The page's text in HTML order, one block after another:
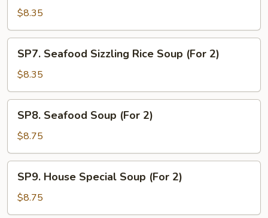
Rice
Soup
(For
$8.35
Seafood
Sizzling
Rice
Soup
(For
SP7. Seafood Sizzling Rice Soup (For 2)
$8.35
Seafood
Soup
(For
2)
SP8. Seafood Soup (For 2)
$8.75
House
Special
Soup
SP9. House Special Soup (For 2)
$8.75